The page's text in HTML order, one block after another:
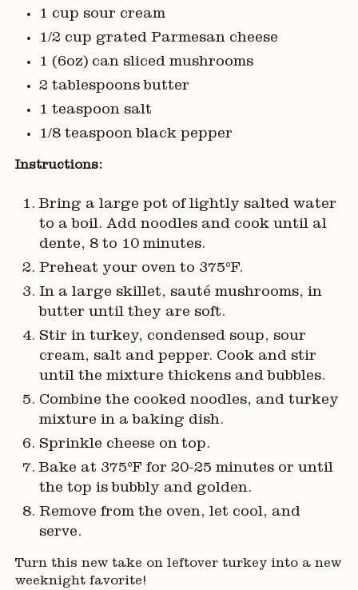
1 cup sour cream
1/2 cup grated Parmesan cheese
1 (6oz) can sliced mushrooms
2 tablespoons butter
1 teaspoon salt
1/8 teaspoon black pepper
Instructions:
Bring a large pot of lightly salted water
to a boil. Add noodles and cook until al
dente, 8 to 10 minutes.
Preheat your oven to 375°F.
In a large skillet, sauté mushrooms, in
butter until they are soft.
Stir in turkey, condensed soup, sour
cream, salt and pepper. Cook and stir
until the mixture thickens and bubbles.
Combine the cooked noodles, and turkey
mixture in a baking dish.
Sprinkle cheese on top.
Bake at 375°F for 20-25 minutes or until
the top is bubbly and golden.
Remove from the oven, let cool, and
serve.
Turn this new take on leftover turkey into a new
weeknight favorite!